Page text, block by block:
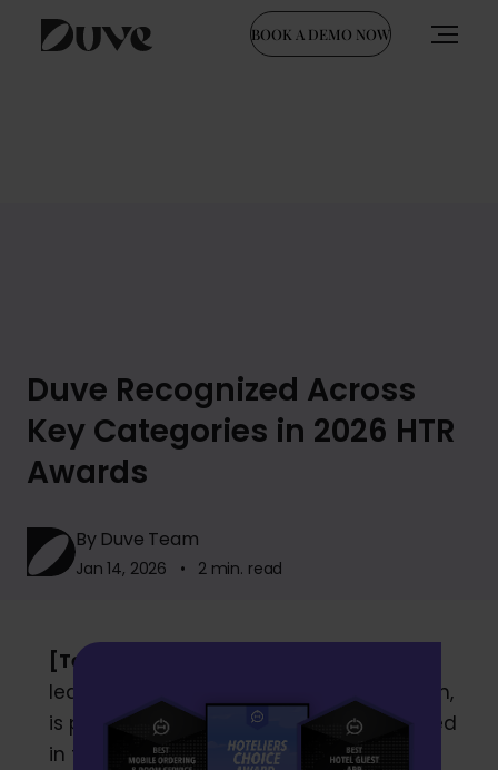
BOOK A DEMO NOW
Duve Recognized Across
Key Categories in 2026 HTR
Awards
By Duve Team
Jan 14, 2026 • 2 min. read
[Tel Aviv, January 13, 2026]
leading global guest experience platform,
is proud to share that we were recognized
in the 2026 HTR Awards, earning top